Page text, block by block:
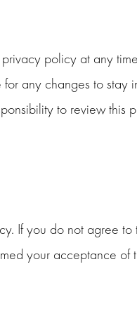
policy at any
any changes to
to review
If you do not agree
your acceptance of